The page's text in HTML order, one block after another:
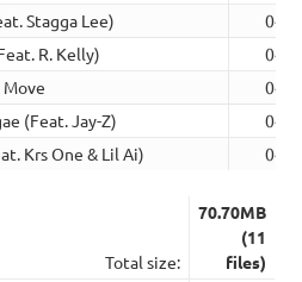
Stagga Lee)
R. Kelly)
Move
(Feat. Jay-Z)
Krs One & Lil Ai)
Total size:
70.70MB
(11
files)